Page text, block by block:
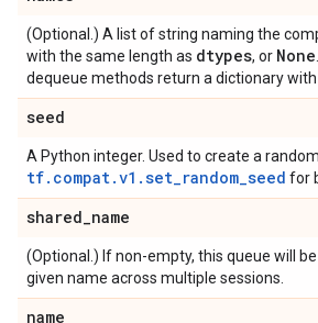
(Optional.) A list of string naming the
with the same length as dtypes, or None
dequeue methods return a dictionary with
seed
A Python integer. Used to create a
tf.compat.v1.set_random_seed for
shared_name
(Optional.) If non-empty, this queue will
given name across multiple sessions.
name